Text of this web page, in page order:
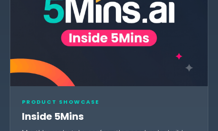
PRODUCT SHOWCASE
Inside 5Mins